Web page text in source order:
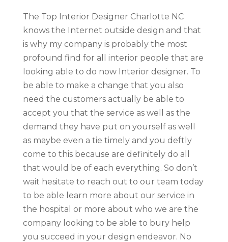
The Top Interior Designer Charlotte NC
knows the Internet outside design and that
is why my company is probably the most
profound find for all interior people that are
looking able to do now Interior designer. To
be able to make a change that you also
need the customers actually be able to
accept you that the service as well as the
demand they have put on yourself as well
as maybe even a tie timely and you deftly
come to this because are definitely do all
that would be of each everything. So don’t
wait hesitate to reach out to our team today
to be able learn more about our service in
the hospital or more about who we are the
company looking to be able to bury help
you succeed in your design endeavor. No